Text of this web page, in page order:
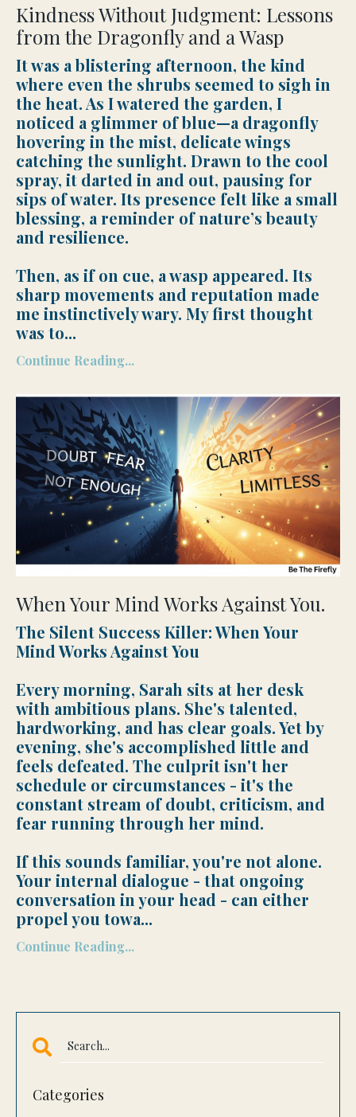
Kindness Without Judgment: Lessons
from the Dragonfly and a Wasp
It was a blistering afternoon, the kind
where even the shrubs seemed to sigh in
the heat. As I watered the garden, I
noticed a glimmer of blue—a dragonfly
hovering in the mist, delicate wings
catching the sunlight. Drawn to the cool
spray, it darted in and out, pausing for
sips of water. Its presence felt like a small
blessing, a reminder of nature’s beauty
and resilience.
Then, as if on cue, a wasp appeared. Its
sharp movements and reputation made
me instinctively wary. My first thought
was to...
Continue Reading...
When Your Mind Works Against You.
The Silent Success Killer: When Your
Mind Works Against You
Every morning, Sarah sits at her desk
with ambitious plans. She's talented,
hardworking, and has clear goals. Yet by
evening, she's accomplished little and
feels defeated. The culprit isn't her
schedule or circumstances - it's the
constant stream of doubt, criticism, and
fear running through her mind.
If this sounds familiar, you're not alone.
Your internal dialogue - that ongoing
conversation in your head - can either
propel you towa...
Continue Reading...
Categories